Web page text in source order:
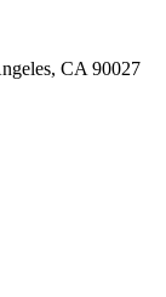
CA 90027